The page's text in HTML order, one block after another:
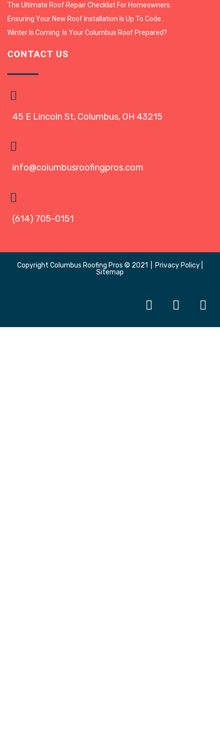
The Ultimate Roof Repair Checklist For Homeowners.
Ensuring Your New Roof Installation Is Up To Code.
Winter Is Coming: Is Your Columbus Roof Prepared?
CONTACT US
45 E Lincoln St, Columbus, OH 43215
info@columbusroofingpros.com
(614) 705-0151
Copyright Columbus Roofing Pros © 2021 | Privacy Policy
Sitemap